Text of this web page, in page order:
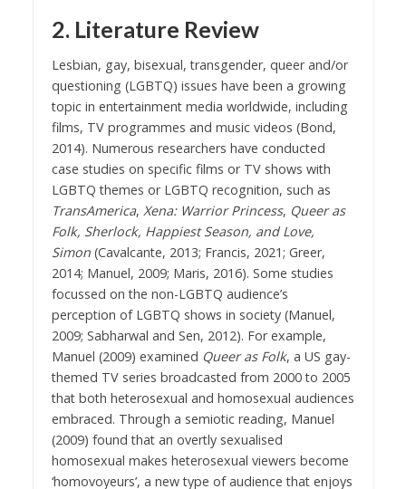
2. Literature Review
Lesbian, gay, bisexual, transgender, queer and/or
questioning (LGBTQ) issues have been a growing
topic in entertainment media worldwide, including
films, TV programmes and music videos (Bond,
2014). Numerous researchers have conducted
case studies on specific films or TV shows with
LGBTQ themes or LGBTQ recognition, such as
TransAmerica, Xena: Warrior Princess, Queer as
Folk, Sherlock, Happiest Season, and Love,
Simon(Cavalcante, 2013; Francis, 2021; Greer,
2014; Manuel, 2009; Maris, 2016). Some studies
focussed on the non-LGBTQ audience’s
perception of LGBTQ shows in society (Manuel,
2009; Sabharwal and Sen, 2012). For example,
Manuel (2009) examined Queer as Folk, a US gay-
themed TV series broadcasted from 2000 to 2005
that both heterosexual and homosexual audiences
embraced. Through a semiotic reading, Manuel
(2009) found that an overtly sexualised
homosexual makes heterosexual viewers become
‘homovoyeurs’, a new type of audience that enjoys